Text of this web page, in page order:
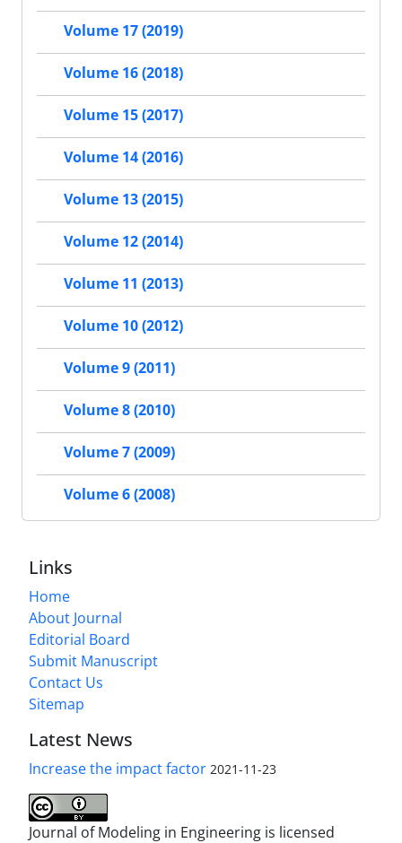
Volume 17 (2019)
Volume 16 (2018)
Volume 15 (2017)
Volume 14 (2016)
Volume 13 (2015)
Volume 12 (2014)
Volume 11 (2013)
Volume 10 (2012)
Volume 9 (2011)
Volume 8 (2010)
Volume 7 (2009)
Volume 6 (2008)
Links
Home
About Journal
Editorial Board
Submit Manuscript
Contact Us
Sitemap
Latest News
Increase the impact factor 2021-11-23
Journal of Modeling in Engineering is licensed